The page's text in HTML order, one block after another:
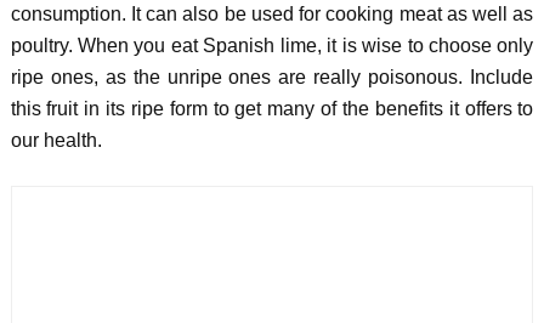
consumption. It can also be used for cooking meat as well as
poultry. When you eat Spanish lime, it is wise to choose only
ripe ones, as the unripe ones are really poisonous. Include
this fruit in its ripe form to get many of the benefits it offers to
our health.